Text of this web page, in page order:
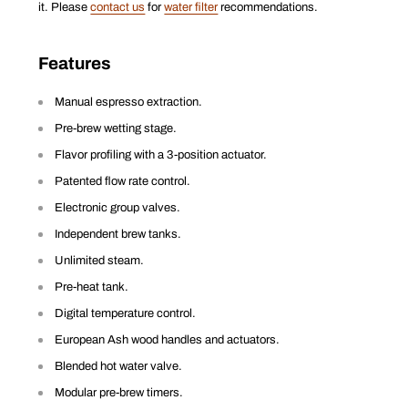
it. Please contact us for water filter recommendations.
Features
Manual espresso extraction.
Pre-brew wetting stage.
Flavor profiling with a 3-position actuator.
Patented flow rate control.
Electronic group valves.
Independent brew tanks.
Unlimited steam.
Pre-heat tank.
Digital temperature control.
European Ash wood handles and actuators.
Blended hot water valve.
Modular pre-brew timers.